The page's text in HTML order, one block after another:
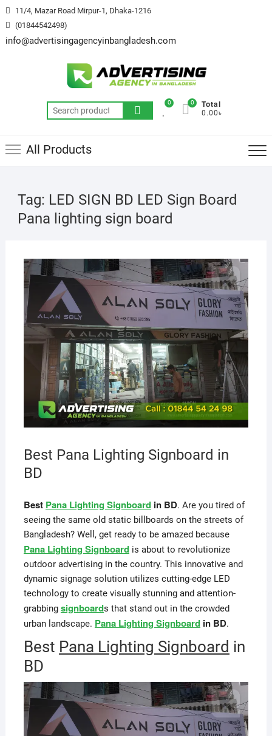
Skip
to
content
11/4, Mazar Road Mirpur-1, Dhaka-1216
(01844542498)
info@advertisingagencyinbangladesh.com
Search
for:
0 Total
0.00৳
0
All Products
Tag: LED SIGN BD LED Sign Board
Pana lighting sign board
Best Pana Lighting Signboard in
BD
Best Pana Lighting Signboardin BD. Are you tired of
seeing the same old static billboards on the streets of
Bangladesh? Well, get ready to be amazed because
Pana Lighting Signboardis about to revolutionize
outdoor advertising in the country. This innovative and
dynamic signage solution utilizes cutting-edge LED
technology to create visually stunning and attention-
grabbing signboards that stand out in the crowded
urban landscape. Pana Lighting Signboardin BD.
Best Pana Lighting Signboard in
BD